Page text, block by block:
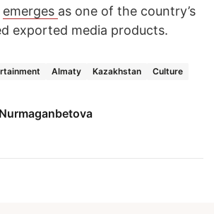
emerges as one of the country’s
exported media products.
Almaty Kazakhstan Culture